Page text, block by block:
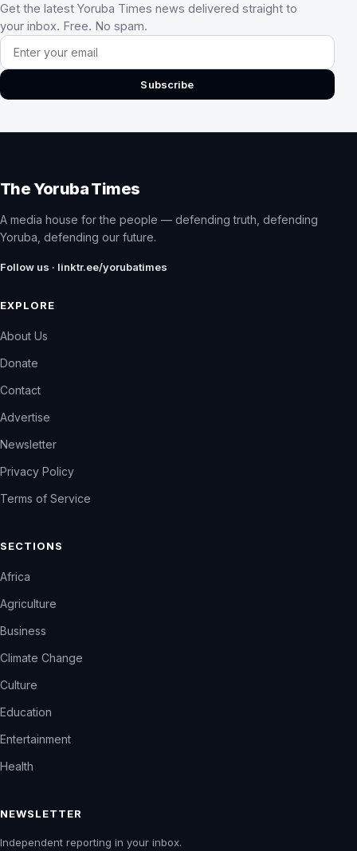
Get the latest Yoruba Times news delivered straight to
your inbox. Free. No spam.
Email address
Subscribe
The Yoruba Times
A media house for the people — defending truth, defending
Yoruba, defending our future.
Follow us · linktr.ee/yorubatimes
EXPLORE
About Us
Donate
Contact
Advertise
Newsletter
Privacy Policy
Terms of Service
SECTIONS
Africa
Agriculture
Business
Climate Change
Culture
Education
Entertainment
Health
NEWSLETTER
Independent reporting in your inbox.